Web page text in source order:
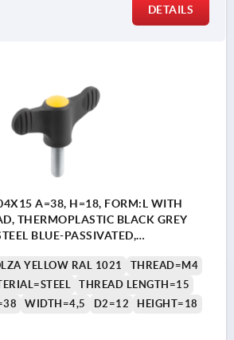
DETAILS
A=38, H=18, FORM:L WITH
THERMOPLASTIC BLACK GREY
BLUE-PASSIVATED,
YELLOW RAL 1021
THREAD=M4
THREAD LENGTH=15
WIDTH=4,5 D2=12
HEIGHT=18